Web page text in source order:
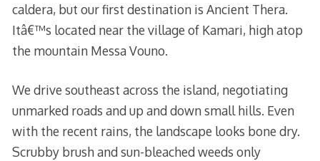
caldera, but our first destination is Ancient Thera.
Itâ€™s located near the village of Kamari, high atop
the mountain Messa Vouno.
We drive southeast across the island, negotiating
unmarked roads and up and down small hills. Even
with the recent rains, the landscape looks bone dry.
Scrubby brush and sun-bleached weeds only